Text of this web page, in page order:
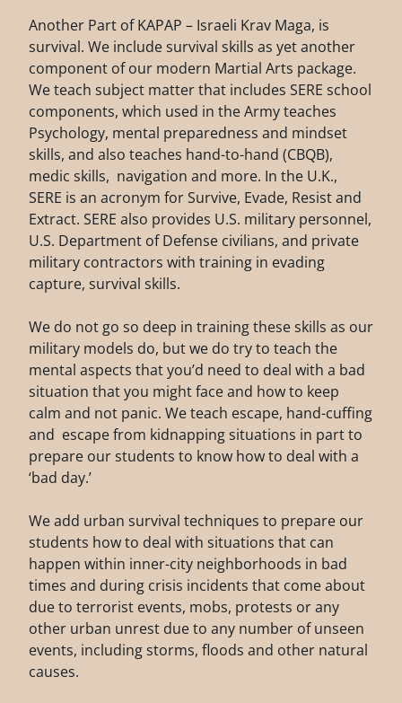
Another Part of KAPAP – Israeli Krav Maga, is
survival. We include survival skills as yet another
component of our modern Martial Arts package.
We teach subject matter that includes SERE school
components, which used in the Army teaches
Psychology, mental preparedness and mindset
skills, and also teaches hand-to-hand (CBQB),
medic skills, navigation and more. In the U.K.,
SERE is an acronym for Survive, Evade, Resist and
Extract. SERE also provides U.S. military personnel,
U.S. Department of Defense civilians, and private
military contractors with training in evading
capture, survival skills.
We do not go so deep in training these skills as our
military models do, but we do try to teach the
mental aspects that you’d need to deal with a bad
situation that you might face and how to keep
calm and not panic. We teach escape, hand-cuffing
and escape from kidnapping situations in part to
prepare our students to know how to deal with a
‘bad day.’
We add urban survival techniques to prepare our
students how to deal with situations that can
happen within inner-city neighborhoods in bad
times and during crisis incidents that come about
due to terrorist events, mobs, protests or any
other urban unrest due to any number of unseen
events, including storms, floods and other natural
causes.